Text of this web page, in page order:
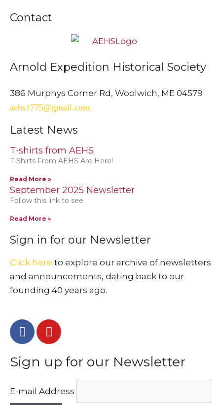
Contact
Arnold Expedition Historical Society
386 Murphys Corner Rd, Woolwich, ME 04579
aehs1775@gmail.com
Latest News
T-shirts from AEHS
T-Shirts From AEHS Are Here!
Read More »
September 2025 Newsletter
Follow this link to see
Read More »
Sign in for our Newsletter
Click here to explore our archive of newsletters
and announcements, dating back to our
founding 40 years ago.
Sign up for our Newsletter
E-mail Address